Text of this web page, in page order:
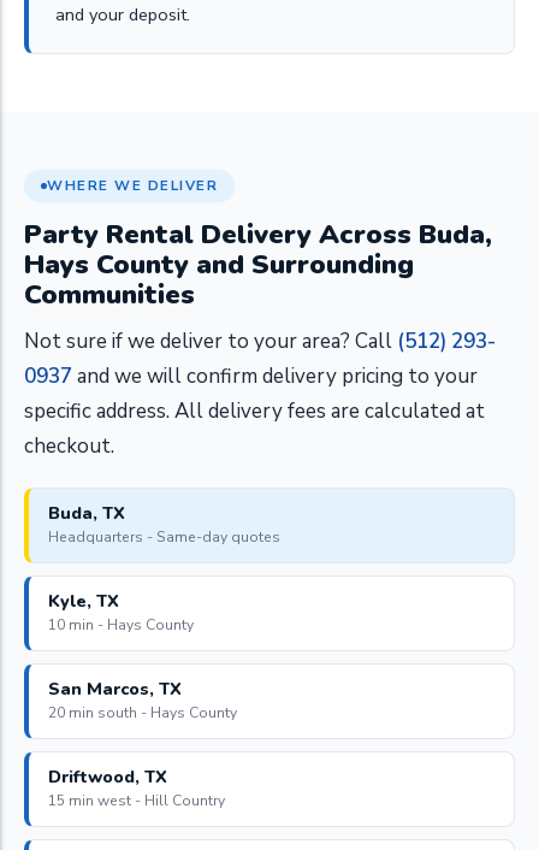
and your deposit.
WHERE WE DELIVER
Party Rental Delivery Across Buda,
Hays County and Surrounding
Communities
Not sure if we deliver to your area? Call (512) 293-
0937 and we will confirm delivery pricing to your
specific address. All delivery fees are calculated at
checkout.
Buda, TX
Headquarters - Same-day quotes
Kyle, TX
10 min - Hays County
San Marcos, TX
20 min south - Hays County
Driftwood, TX
15 min west - Hill Country